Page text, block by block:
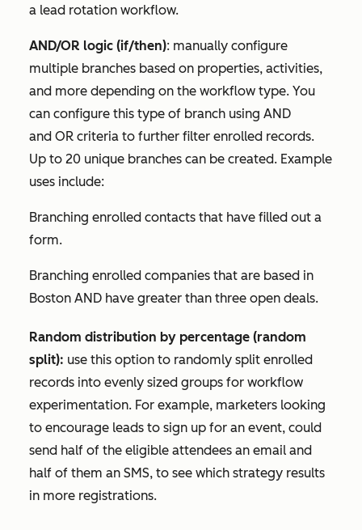
a lead rotation workflow.
AND/OR logic (if/then): manually configure
multiple branches based on properties, activities,
and more depending on the workflow type. You
can configure this type of branch using AND
and OR criteria to further filter enrolled records.
Up to 20 unique branches can be created. Example
uses include:
Branching enrolled contacts that have filled out a
form.
Branching enrolled companies that are based in
Boston AND have greater than three open deals.
Random distribution by percentage (random
split): use this option to randomly split enrolled
records into evenly sized groups for workflow
experimentation. For example, marketers looking
to encourage leads to sign up for an event, could
send half of the eligible attendees an email and
half of them an SMS, to see which strategy results
in more registrations.